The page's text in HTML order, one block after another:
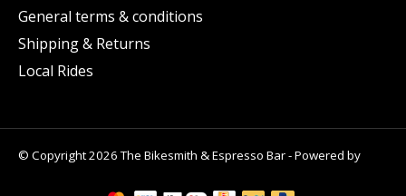
General terms & conditions
Shipping & Returns
Local Rides
© Copyright 2026 The Bikesmith & Espresso Bar - Powered by